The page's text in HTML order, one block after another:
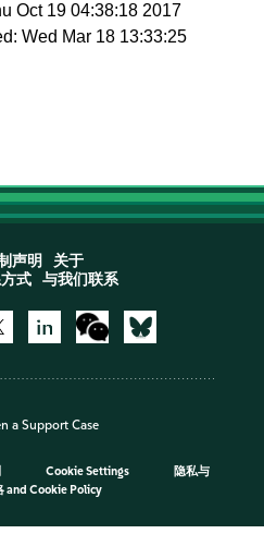
Oct 19 04:38:18 2017
Wed Mar 18 13:33:25
声明
关于
式 与我们联系
a Support Case
Cookie Settings
隐私与
and Cookie Policy